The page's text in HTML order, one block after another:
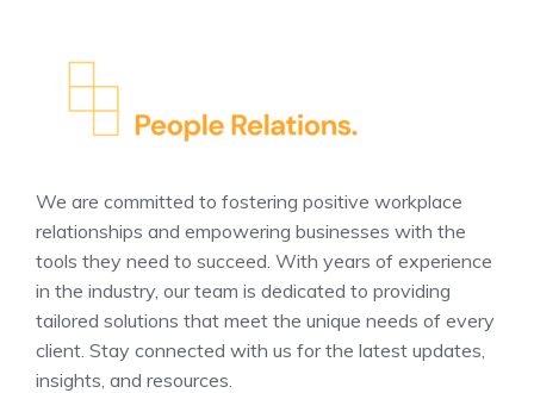
We are committed to fostering positive workplace
relationships and empowering businesses with the
tools they need to succeed. With years of experience
in the industry, our team is dedicated to providing
tailored solutions that meet the unique needs of every
client. Stay connected with us for the latest updates,
insights, and resources.